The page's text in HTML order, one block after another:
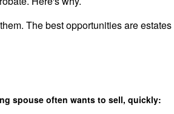
The best opportunities are
spouse often wants to sell, quickly: